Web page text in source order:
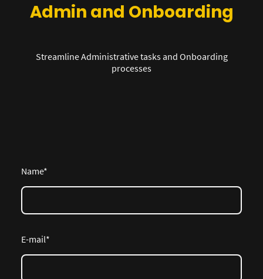
Admin and Onboarding
Streamline Administrative tasks and Onboarding
processes
Name*
E-mail*